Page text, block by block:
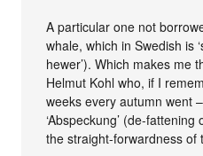
A particular one not
whale, which in Swedish is
hewer’). Which makes me
Helmut Kohl who, if I
weeks every autumn went
‘Abspeckung’ (de-
the straight-forwardness of